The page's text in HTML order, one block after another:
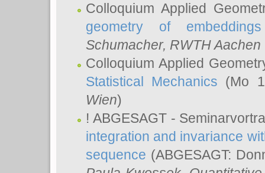
Colloquium Applied
geometry of embeddings
Schumacher, RWTH
Colloquium Applied
Statistical Mechanics (Mo
Wien)
! ABGESAGT -
integration and invariance
sequence (ABGESAGT: